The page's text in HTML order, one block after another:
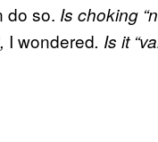
do so. Is choking
I wondered. Is it